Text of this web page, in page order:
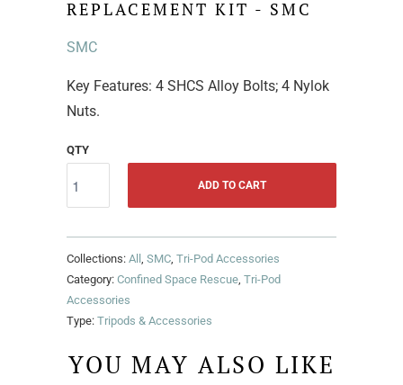
REPLACEMENT KIT - SMC
SMC
Key Features: 4 SHCS Alloy Bolts; 4 Nylok
Nuts.
QTY
ADD TO CART
Collections: All , SMC, Tri-Pod Accessories
Category: Confined Space Rescue, Tri-Pod
Accessories
Type: Tripods & Accessories
YOU MAY ALSO LIKE